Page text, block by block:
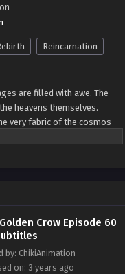
Reincarnation
are filled with awe. The
heavens themselves.
very fabric of the cosmos
Crow Episode 60
by: ChikiAnimation
on: 3 years ago